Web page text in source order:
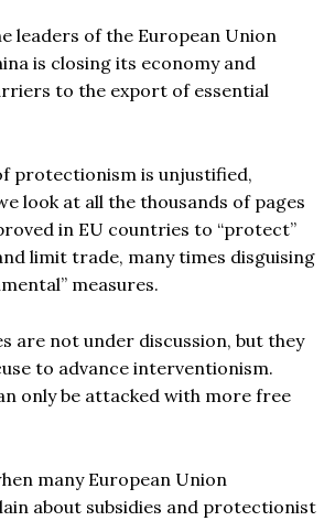
leaders of the European Union
is closing its economy and
to the export of essential
protectionism is unjustified,
look at all the thousands of pages
in EU countries to “protect”
limit trade, many times disguising
measures.
are not under discussion, but they
to advance interventionism.
only be attacked with more free
many European Union
about subsidies and protectionist